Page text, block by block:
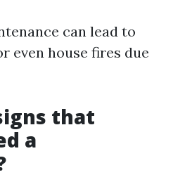
can lead to
even house fires due
that
a